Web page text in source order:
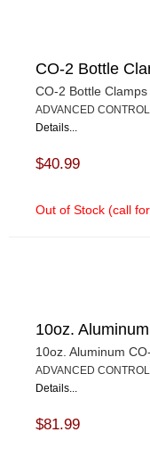
CO-2 Bottle
CO-2 Bottle
ADVANCED
Details...
$40.99
Out of Stock (call
10oz.
10oz. Aluminum
ADVANCED
Details...
$81.99